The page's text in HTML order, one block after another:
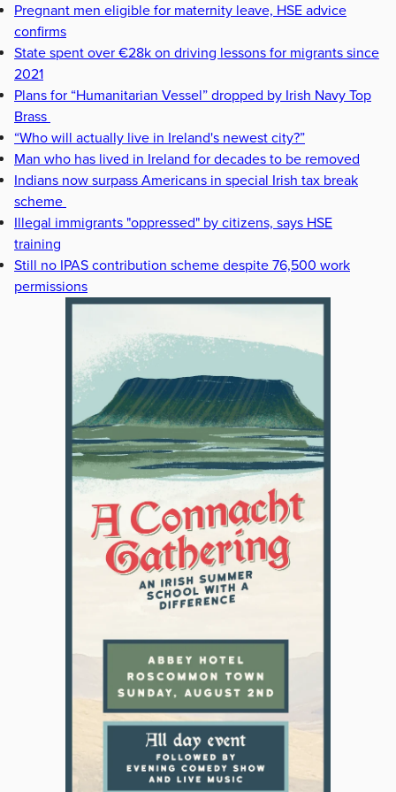
Pregnant men eligible for maternity leave, HSE advice
confirms
State spent over €28k on driving lessons for migrants since
2021
Plans for “Humanitarian Vessel” dropped by Irish Navy Top
Brass
“Who will actually live in Ireland's newest city?”
Man who has lived in Ireland for decades to be removed
Indians now surpass Americans in special Irish tax break
scheme
Illegal immigrants "oppressed" by citizens, says HSE
training
Still no IPAS contribution scheme despite 76,500 work
permissions